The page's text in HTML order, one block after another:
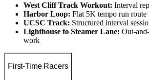
West Cliff Track Workout: Interval
Harbor Loop: Flat 5K tempo run route
UCSC Track: Structured interval
Lighthouse to Steamer Lane: Out-
work
First-Time Racers